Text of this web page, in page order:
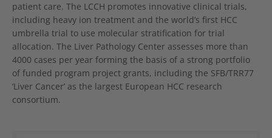
patient care. The LCCH promotes innovative clinical trials,
including heavy ion treatment and the world’s first HCC
umbrella trial to use molecular stratification for trial
allocation. The Liver Pathology Center assesses more than
4000 cases per year forming the basis of a strong portfolio
of funded program project grants, including the SFB/TRR77
‘Liver Cancer’ as the largest European HCC research
consortium.